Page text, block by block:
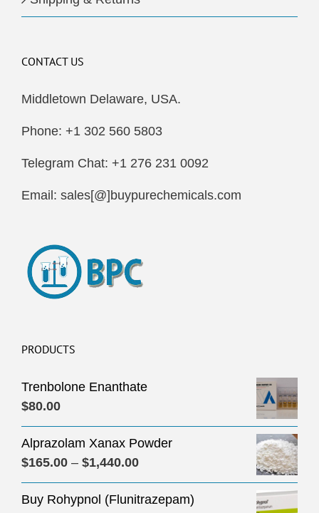
CONTACT US
Middletown Delaware, USA.
Phone: +1 302 560 5803
Telegram Chat: +1 276 231 0092
Email: sales[@]buypurechemicals.com
PRODUCTS
Trenbolone Enanthate
$80.00
Alprazolam Xanax Powder
$165.00 – $1,440.00Price
range:
$165.00
Buy Rohypnol (Flunitrazepam)